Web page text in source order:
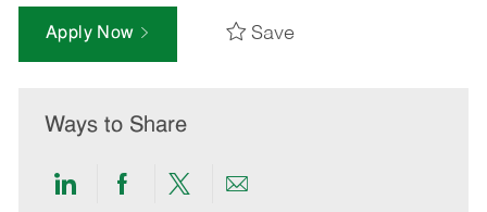
Apply Now Save
Ways to Share
ShareShareShareShare